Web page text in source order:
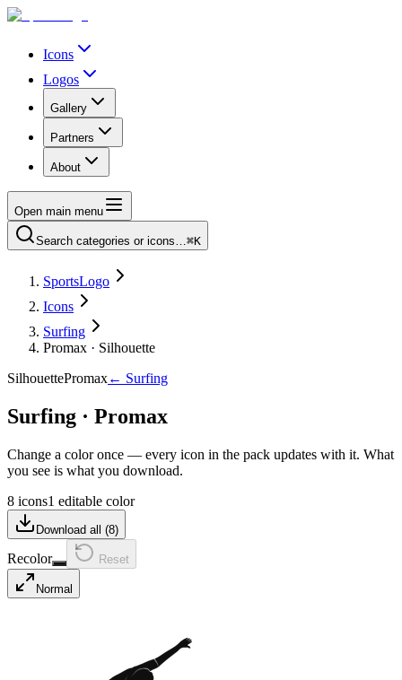
Icons
Logos
Gallery
Partners
About
Open main menu
Search categories or icons…⌘K
SportsLogo
Icons
Surfing
Promax · Silhouette
SilhouettePromax← Surfing
Surfing · Promax
Change a color once — every icon in the pack updates with it. What
you see is what you download.
8 icons1 editable color
Download all (8)
Recolor Reset
Normal